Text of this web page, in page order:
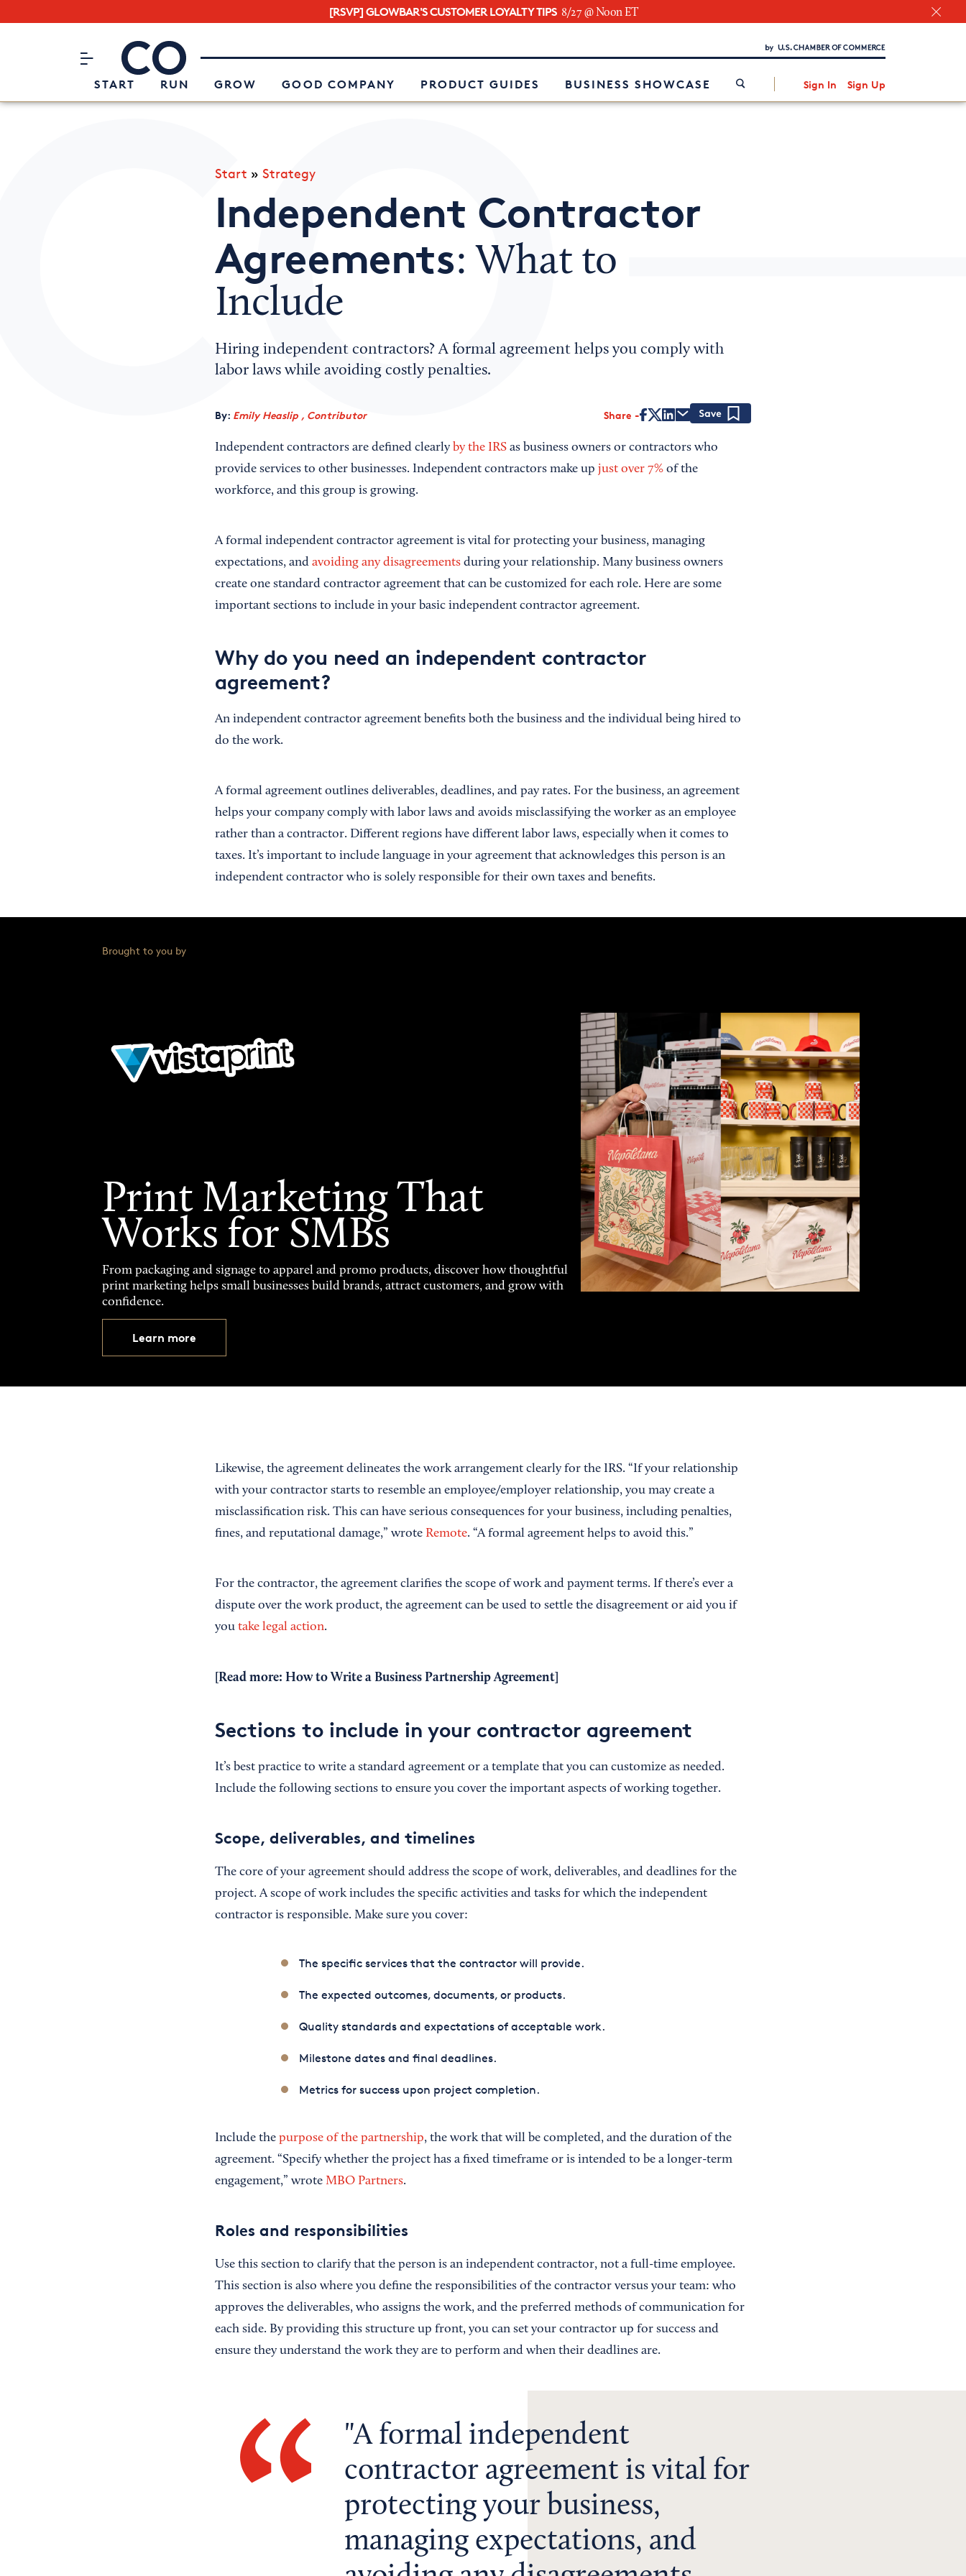
[RSVP] GLOWBAR'S CUSTOMER LOYALTY TIPS 8/27 @ Noon ET
CO– by US Chamber of Commerce
START RUN GROW GOOD COMPANY PRODUCT GUIDES BUSINESS SHOWCASE Sign In Sign Up
Attend an Event
About Us
Interested in partnering with us?
Start » Strategy
Independent Contractor
Agreements: What to
Include
Hiring independent contractors? A formal agreement helps you comply with
labor laws while avoiding costly penalties.
By: Emily Heaslip , Contributor Share
Independent contractors are defined clearly by the IRSas business owners or contractors who
provide services to other businesses. Independent contractors make up just over 7%of the
workforce, and this group is growing.
A formal independent contractor agreement is vital for protecting your business, managing
expectations, and avoiding any disagreementsduring your relationship. Many business owners
create one standard contractor agreement that can be customized for each role. Here are some
important sections to include in your basic independent contractor agreement.
Why do you need an independent contractor
agreement?
An independent contractor agreement benefits both the business and the individual being hired to
do the work.
A formal agreement outlines deliverables, deadlines, and pay rates. For the business, an agreement
helps your company comply with labor laws and avoids misclassifying the worker as an employee
rather than a contractor. Different regions have different labor laws, especially when it comes to
taxes. It’s important to include language in your agreement that acknowledges this person is an
independent contractor who is solely responsible for their own taxes and benefits.
Brought to you by
Print Marketing That
Works for SMBs
From packaging and signage to apparel and promo products, discover how thoughtful
print marketing helps small businesses build brands, attract customers, and grow with
confidence.
Learn more
Likewise, the agreement delineates the work arrangement clearly for the IRS. “If your relationship
with your contractor starts to resemble an employee/employer relationship, you may create a
misclassification risk. This can have serious consequences for your business, including penalties,
fines, and reputational damage,” wrote Remote. “A formal agreement helps to avoid this.”
For the contractor, the agreement clarifies the scope of work and payment terms. If there’s ever a
dispute over the work product, the agreement can be used to settle the disagreement or aid you if
you take legal action.
[Read more: How to Write a Business Partnership Agreement]
Sections to include in your contractor agreement
It’s best practice to write a standard agreement or a template that you can customize as needed.
Include the following sections to ensure you cover the important aspects of working together.
Scope, deliverables, and timelines
The core of your agreement should address the scope of work, deliverables, and deadlines for the
project. A scope of work includes the specific activities and tasks for which the independent
contractor is responsible. Make sure you cover:
The specific services that the contractor will provide.
The expected outcomes, documents, or products.
Quality standards and expectations of acceptable work.
Milestone dates and final deadlines.
Metrics for success upon project completion.
Include the purpose of the partnership, the work that will be completed, and the duration of the
agreement. “Specify whether the project has a fixed timeframe or is intended to be a longer-term
engagement,” wrote MBO Partners.
Roles and responsibilities
Use this section to clarify that the person is an independent contractor, not a full-time employee.
This section is also where you define the responsibilities of the contractor versus your team: who
approves the deliverables, who assigns the work, and the preferred methods of communication for
each side. By providing this structure up front, you can set your contractor up for success and
ensure they understand the work they are to perform and when their deadlines are.
A formal independent
contractor agreement is vital for
protecting your business,
managing expectations, and